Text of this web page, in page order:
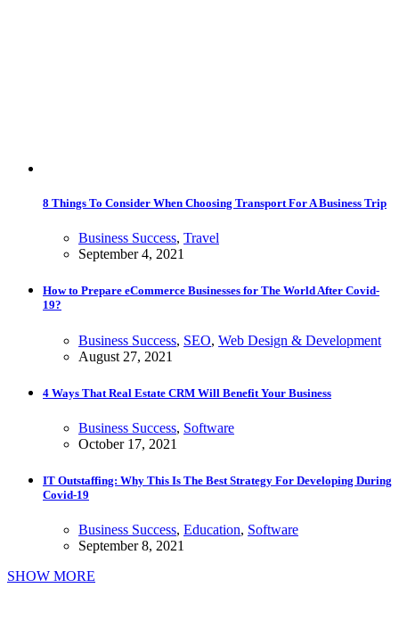
8 Things To Consider When Choosing Transport For A Business Trip
Business Success, Travel
September 4, 2021
How to Prepare eCommerce Businesses for The World After Covid-
19?
Business Success, SEO, Web Design & Development
August 27, 2021
4 Ways That Real Estate CRM Will Benefit Your Business
Business Success, Software
October 17, 2021
IT Outstaffing: Why This Is The Best Strategy For Developing During
Covid-19
Business Success, Education, Software
September 8, 2021
SHOW MORE